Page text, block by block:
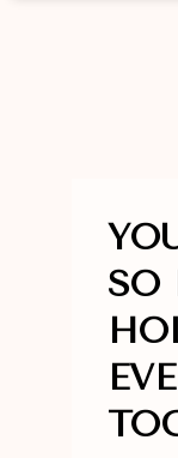
SO